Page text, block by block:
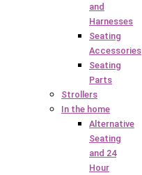
and
Harnesses
Seating
Accessories
Seating
Parts
Strollers
In the home
Alternative
Seating
and 24
Hour